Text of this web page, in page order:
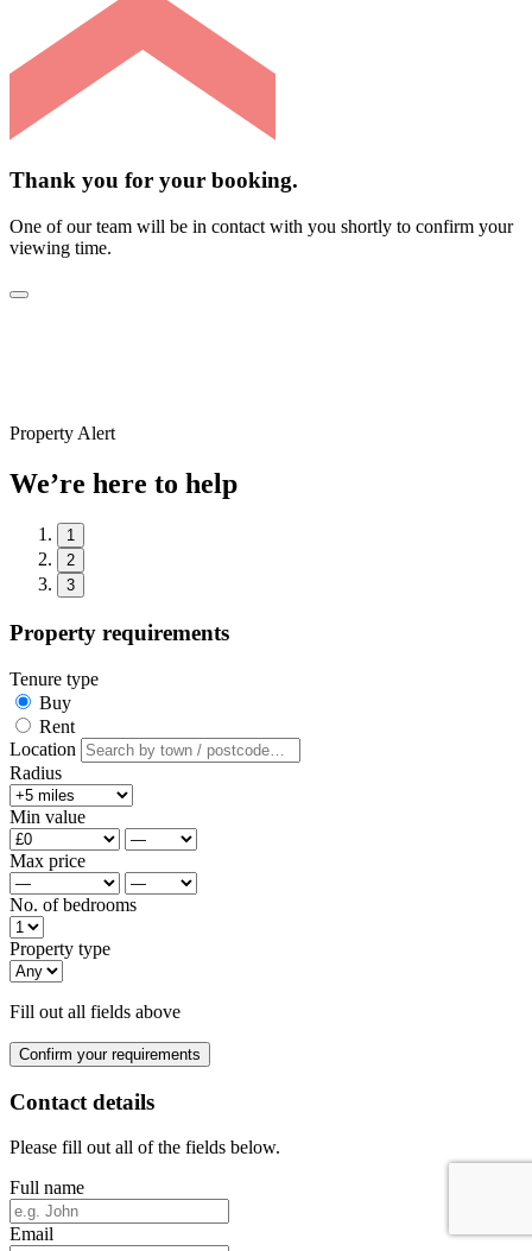
Thank you for your booking.
One of our team will be in contact with you shortly to confirm your
viewing time.
Property Alert
We’re here to help
1
2
3
Property requirements
Tenure type
Buy
Rent
Location
Radius
Min value
Max price
No. of bedrooms
Property type
Fill out all fields above
Confirm your requirements
Contact details
Please fill out all of the fields below.
Full name
Email